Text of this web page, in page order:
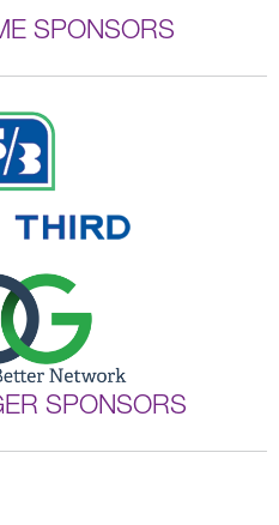
SPONSORS
SPONSORS